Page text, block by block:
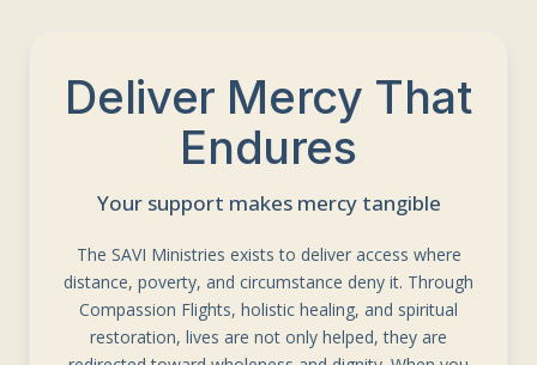
Deliver Mercy That
Endures
Your support makes mercy tangible
The SAVI Ministries exists to deliver access where
distance, poverty, and circumstance deny it. Through
Compassion Flights, holistic healing, and spiritual
restoration, lives are not only helped, they are